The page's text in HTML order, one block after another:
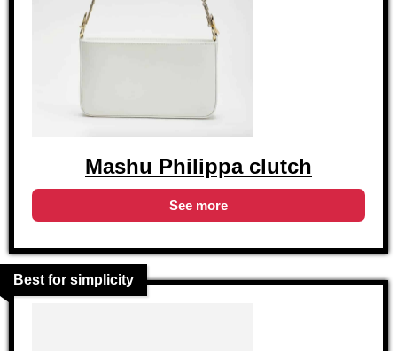
Mashu Philippa clutch
See more
Best for simplicity